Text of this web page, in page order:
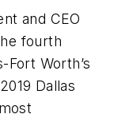
and CEO
fourth
Worth’s
Dallas